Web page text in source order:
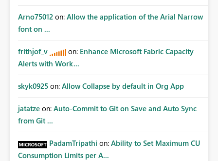
Arno75012 on: Allow the application of the Arial Narrow
font on ...
frithjof_v on: Enhance Microsoft Fabric Capacity
Alerts with Work...
skyk0925 on: Allow Collapse by default in Org App
jatatze on: Auto-Commit to Git on Save and Auto Sync
from Git ...
PadamTripathi on: Ability to Set Maximum CU
Consumption Limits per A...